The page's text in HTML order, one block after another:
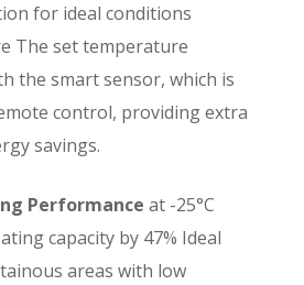
for ideal conditions
The set temperature
the smart sensor, which is
control, providing extra
savings.
Performance at -25°C
capacity by 47% Ideal
areas with low